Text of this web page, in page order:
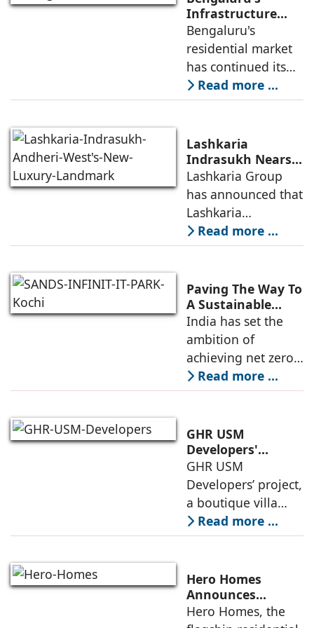
launch of WA VANA,
a premium
Infrastructure
Boom Spurs
Demand for
Emerging
Residential
Developers
Bengaluru's
residential market
has continued its
growth trajectory in
2026, supported by
infrastructure
investments, a
resilient technology
sector
Read more ...
Lashkaria
Indrasukh Nears
Completion,
Emerging as
Andheri West's
New Luxury
Landmark
Lashkaria Group
has announced that
Lashkaria
Indrasukh, its
flagship luxury
development in
Andheri West, has
entered the final
phase of
construction
Read more ...
Paving The Way To
A Sustainable
Built Environment
India has set the
ambition of
achieving net zero
carbon emissions
by 2070.
country ranked
second globally in
LEED-certified
building space in
Read more ...
GHR USM
Developers'
Project Awarded
IGBC Pre-Certified
Gold Rating
GHR USM
Developers’ project,
a boutique villa
community in
South Hyderabad,
IGBC Pre-Certified
Gold Rating due to
its sustainability
Read more ...
Hero Homes
Announces
Landmark 17.3-
Hero Homes, the